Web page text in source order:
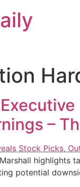
–
highlights
potential